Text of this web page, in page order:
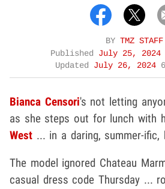
BY TMZ STAFF
Published July 25, 2024
Updated July 26, 2024
Bianca Censori's not letting
as she steps out for lunch with
West ... in a daring, summer-ific,
The model ignored Chateau
casual dress code Thursday ...